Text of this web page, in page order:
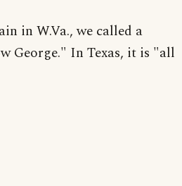
in W.Va., we called a
George." In Texas, it is "all